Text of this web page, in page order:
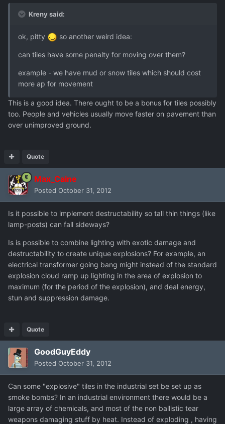
Kreny said:
ok, pitty so another weird idea:
can tiles have some penalty for moving over them?
example - we have mud or snow tiles which should cost
more ap for movement
This is a good idea. There ought to be a bonus for tiles possibly
too. People and vehicles usually move faster on pavement than
over unimproved ground.
Quote
Max_Caine
Posted October 31, 2012
Is it possible to implement destructability so tall thin things (like
lamp-posts) can fall sideways?
Is is possible to combine lighting with exotic damage and
destructability to create unique explosions? For example, an
electrical transformer going bang might instead of the standard
explosion cloud ramp up lighting in the area of explosion to
maximum (for the period of the explosion), and deal energy,
stun and suppression damage.
Quote
GoodGuyEddy
Posted October 31, 2012
Can some "explosive" tiles in the industrial set be set up as
smoke bombs? In an industrial environment there would be a
large array of chemicals, and most of the non ballistic tear
weapons damaging stuff by heat. Instead of exploding , having